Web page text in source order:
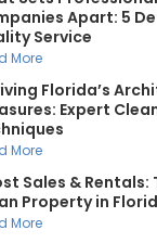
Apart: 5
Service
More
Florida’s
Expert
More
Sales & Rentals:
Property in
More